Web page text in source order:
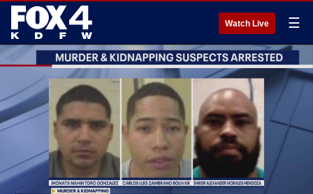
Watch Live ☰